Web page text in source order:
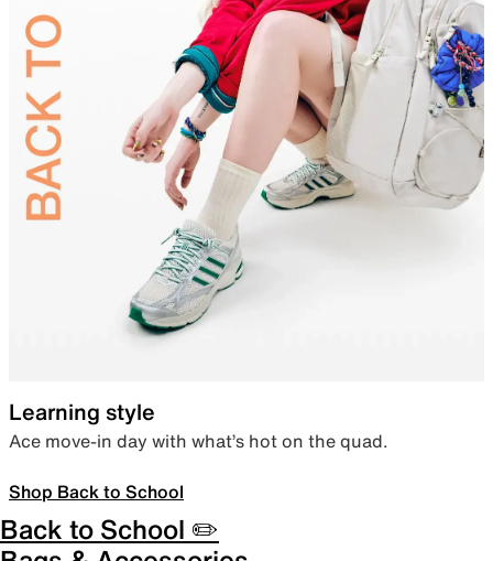
Learning style
Ace move-in day with what’s hot on the quad.
Shop Back to School
Back to School ✏️